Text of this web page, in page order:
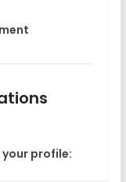
profile: